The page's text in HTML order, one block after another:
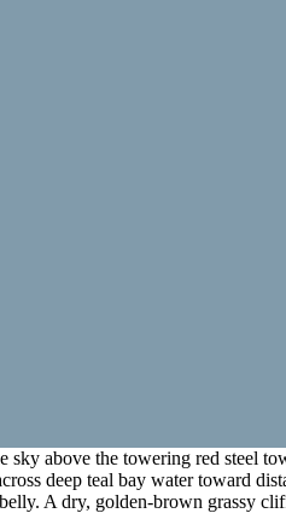
above the towering red steel
deep teal bay water toward
A dry, golden-brown grassy